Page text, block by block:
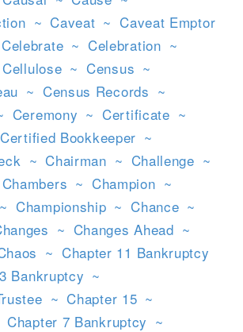
~ Caveat ~ Caveat Emptor
Celebrate ~ Celebration ~
Cellulose ~ Census ~
~ Census Records ~
Ceremony ~ Certificate ~
Certified Bookkeeper ~
~ Chairman ~ Challenge ~
Chambers ~ Champion ~
~ Championship ~ Chance ~
~ Changes Ahead ~
~ Chapter 11 Bankruptcy
Bankruptcy ~
~ Chapter 15 ~
Chapter 7 Bankruptcy ~